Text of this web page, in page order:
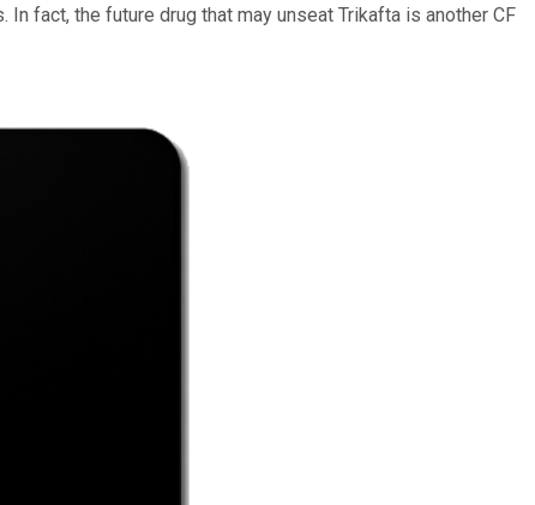
fact, the future drug that may unseat Trikafta is another CF